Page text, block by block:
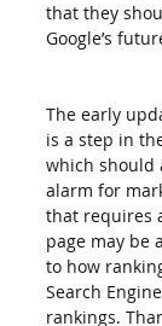
that they
Google’s
The early
is a step in
which should
alarm for
that requires
page may be
to how
Search
rankings.